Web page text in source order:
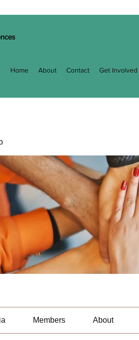
Home About Contact Get Involved
Members About